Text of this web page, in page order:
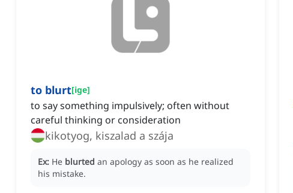
to blurt[ige]
to say something impulsively; often without
careful thinking or consideration
kikotyog, kiszalad a szája
Ex: He blurted an apology as soon as he realized
his mistake.